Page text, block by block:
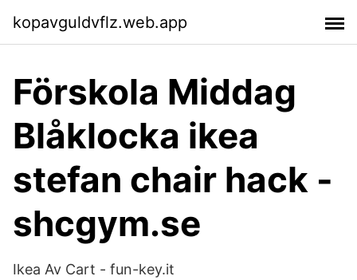
kopavguldvflz.web.app
Förskola Middag
Blåklocka ikea
stefan chair hack -
shcgym.se
Ikea Av Cart - fun-key.it